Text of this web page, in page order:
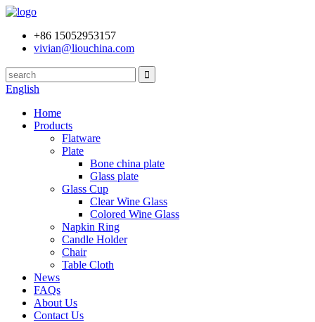
+86 15052953157
vivian@liouchina.com
English
Home
Products
Flatware
Plate
Bone china plate
Glass plate
Glass Cup
Clear Wine Glass
Colored Wine Glass
Napkin Ring
Candle Holder
Chair
Table Cloth
News
FAQs
About Us
Contact Us